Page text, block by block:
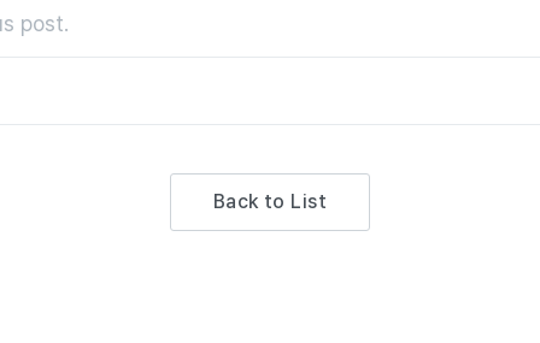
post.
Back to List